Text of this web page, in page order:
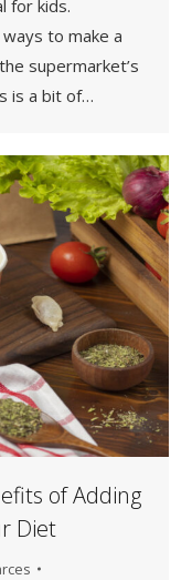
for kids.
to make a
supermarket’s
is a bit of…
of Adding
Diet